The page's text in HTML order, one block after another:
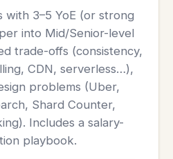
with 3–5 YoE (or strong
into Mid/Senior-level
trade-offs (consistency,
CDN, serverless…),
problems (Uber,
Shard Counter,
Includes a salary-
playbook.